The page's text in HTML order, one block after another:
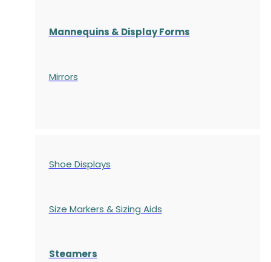
Mannequins & Display Forms
Mirrors
Shoe Displays
Size Markers & Sizing Aids
Steamers